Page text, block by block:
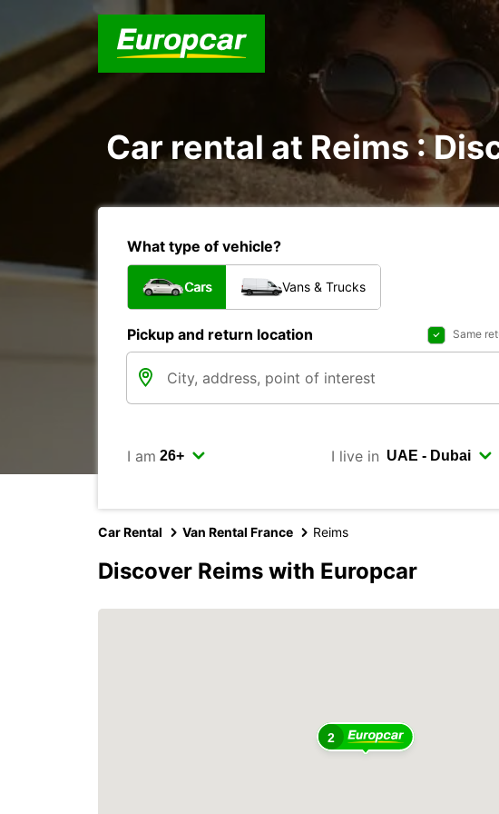
Car rental at Reims :
What type of vehicle?
Cars Vans & Trucks
Pickup and return location Same
I am I live in
Car Rental Van Rental France Reims
Discover Reims with Europcar
2